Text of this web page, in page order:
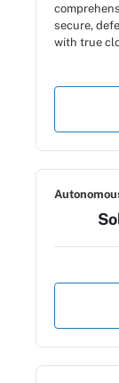
secure,
with true